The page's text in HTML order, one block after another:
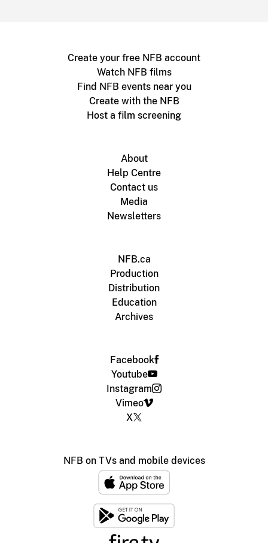
Create your free NFB account
Watch NFB films
Find NFB events near you
Create with the NFB
Host a film screening
About
Help Centre
Contact us
Media
Newsletters
NFB.ca
Production
Distribution
Education
Archives
Facebook
Youtube
Instagram
Vimeo
X
NFB on TVs and mobile devices